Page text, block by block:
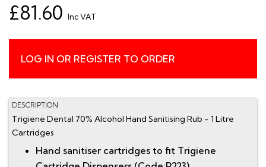
£81.60 Inc VAT
LOG IN OR REGISTER TO ORDER
DESCRIPTION
Trigiene Dental 70% Alcohol Hand Sanitising Rub - 1 Litre
Cartridges
Hand sanitiser cartridges to fit Trigiene